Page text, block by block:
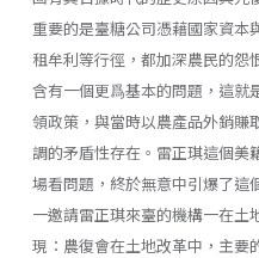
重要的是臺糖公司憑藉國家資本
租牟利等行徑，都加深農民的怨
含有一個更爲基本的問題，這就
領政策，與當時以農產品外銷賺
調的矛盾性存在。雷正琪這個美
場看問題，終於無意中引爆了這
一邀請雷正琪來臺的機構一在土
現：農復會在土地改革中，主要